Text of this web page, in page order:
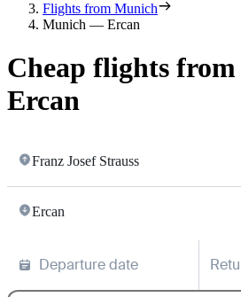
Flights from Munich
Munich — Ercan
Cheap flights
Ercan
Franz Josef Strauss
Ercan
Departure date